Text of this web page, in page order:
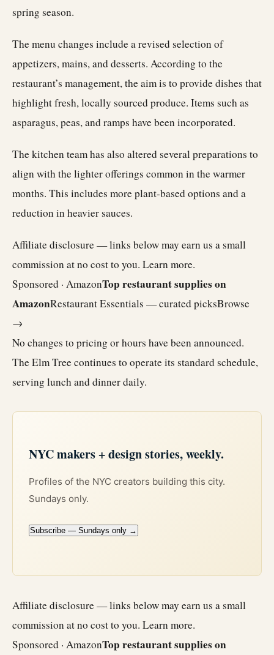
spring season.
The menu changes include a revised selection of
appetizers, mains, and desserts. According to the
restaurant’s management, the aim is to provide dishes that
highlight fresh, locally sourced produce. Items such as
asparagus, peas, and ramps have been incorporated.
The kitchen team has also altered several preparations to
align with the lighter offerings common in the warmer
months. This includes more plant-based options and a
reduction in heavier sauces.
Affiliate disclosure — links below may earn us a small
commission at no cost to you. Learn more.
Sponsored · AmazonTop restaurant supplies on
AmazonRestaurant Essentials — curated picksBrowse
→
No changes to pricing or hours have been announced.
The Elm Tree continues to operate its standard schedule,
serving lunch and dinner daily.
NYC makers + design stories, weekly.
Profiles of the NYC creators building this city.
Sundays only.
Subscribe — Sundays only →
Affiliate disclosure — links below may earn us a small
commission at no cost to you. Learn more.
Sponsored · AmazonTop restaurant supplies on